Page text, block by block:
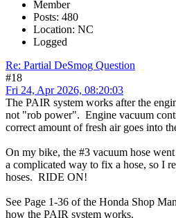
Member
Posts: 480
Location: NC
Logged
Re: Partial DeSmog Question
#18
Fri 24, Apr 2026, 08:20:03
The PAIR system works after the
not "rob power". Engine vacuum
correct amount of fresh air goes into
On my bike, the #3 vacuum hose
a complicated way to fix a hose, so I
hoses. RIDE ON!
See Page 1-36 of the Honda Shop
how the PAIR system works.